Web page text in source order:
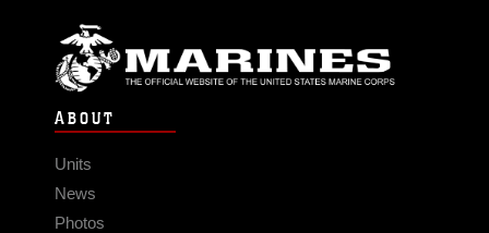
ABOUT
Units
News
Photos